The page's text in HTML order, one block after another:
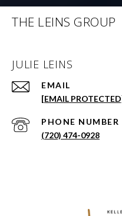
THE LEINS GROUP
JULIE LEINS
EMAIL
[EMAIL
PHONE NUMBER
(720) 474-0928